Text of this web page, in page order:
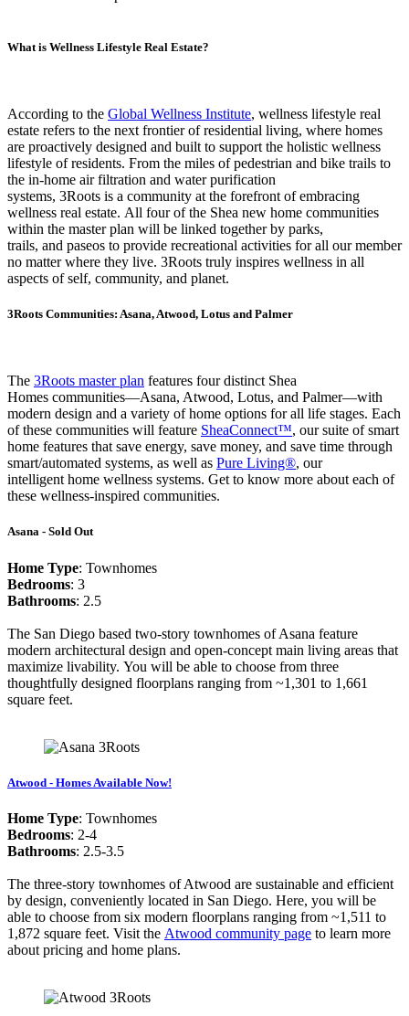
What is Wellness Lifestyle Real Estate?
According to the Global Wellness Institute, wellness lifestyle real
estate refers to the next frontier of residential living, where homes
are proactively designed and built to support the holistic wellness
lifestyle of residents. From the miles of pedestrian and bike trails to
the in-home air filtration and water purification
systems, 3Roots is a community at the forefront of embracing
wellness real estate. All four of the Shea new home communities
within the master plan will be linked together by parks,
trails, and paseos to provide recreational activities for all our member
no matter where they live. 3Roots truly inspires wellness in all
aspects of self, community, and planet.
3Roots Communities: Asana, Atwood, Lotus and Palmer
The 3Roots masterplan features four distinct Shea
Homes communities—Asana, Atwood, Lotus, and Palmer—with
modern design and a variety of home options for all life stages. Each
of these communities will feature SheaConnect™, our suite of smart
home features that save energy, save money, and save time through
smart/automated systems, as well as Pure Living®, our
intelligent home wellness systems. Get to know more about each of
these wellness-inspired communities.
Asana - Sold Out
Home Type: Townhomes
Bedrooms: 3
Bathrooms: 2.5
The San Diego based two-story townhomes of Asana feature
modern architectural design and open-concept main living areas that
maximize livability. You will be able to choose from three
thoughtfully designed floorplans ranging from ~1,301 to 1,661
square feet.
Atwood - Homes Available Now!
Home Type: Townhomes
Bedrooms: 2-4
Bathrooms: 2.5-3.5
The three-story townhomes of Atwood are sustainable and efficient
by design, conveniently located in San Diego. Here, you will be
able to choose from six modern floorplans ranging from ~1,511 to
1,872 square feet. Visit the Atwood community page to learn more
about pricing and home plans.